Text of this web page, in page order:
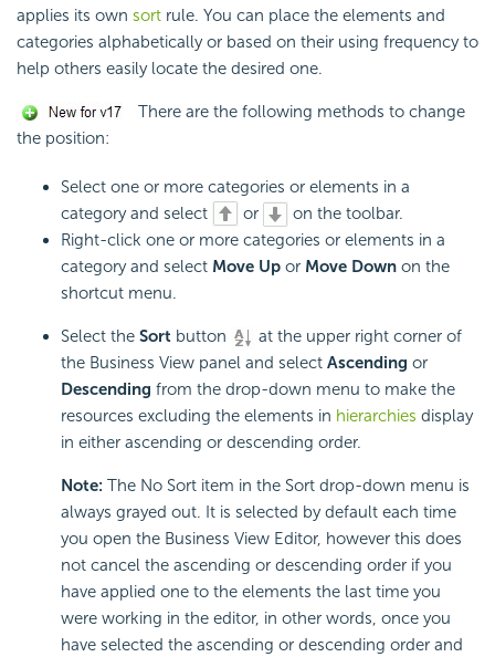
applies its own sort rule. You can place the elements and
categories alphabetically or based on their using frequency to
help others easily locate the desired one.
There are the following methods to change
the position:
Select one or more categories or elements in a
category and select
or
on the toolbar.
Right-click one or more categories or elements in a
category and select Move Up or Move Down on the
shortcut menu.
Select the Sort button
at the upper right corner of
the Business View panel and select Ascending or
Descending from the drop-down menu to make the
resources excluding the elements in hierarchies display
in either ascending or descending order.
Note: The No Sort item in the Sort drop-down menu is
always grayed out. It is selected by default each time
you open the Business View Editor, however this does
not cancel the ascending or descending order if you
have applied one to the elements the last time you
were working in the editor, in other words, once you
have selected the ascending or descending order and